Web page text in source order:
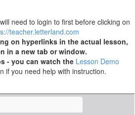
need to login to first before clicking on
teacher.letterland.com
on hyperlinks in the actual lesson,
in a new tab or window.
- you can watch the Lesson Demo
if you need help with instruction.